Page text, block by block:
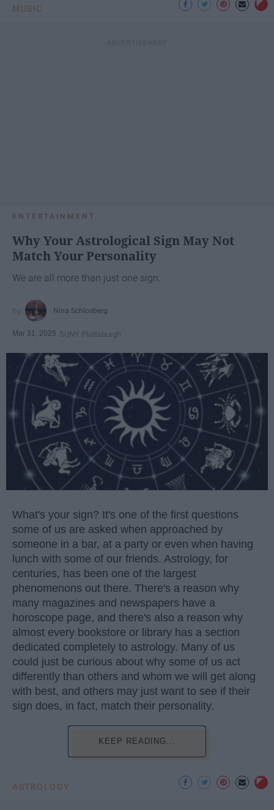
MUSIC
ENTERTAINMENT
Why Your Astrological Sign May Not
Match Your Personality
We are all more than just one sign.
Nina Schlosberg
Mar 31, 2025 SUNY Plattsburgh
What's your sign? It's one of the first questions
some of us are asked when approached by
someone in a bar, at a party or even when having
lunch with some of our friends. Astrology, for
centuries, has been one of the largest
phenomenons out there. There's a reason why
many magazines and newspapers have a
horoscope page, and there's also a reason why
almost every bookstore or library has a section
dedicated completely to astrology. Many of us
could just be curious about why some of us act
differently than others and whom we will get along
with best, and others may just want to see if their
sign does, in fact, match their personality.
KEEP READING...
ASTROLOGY